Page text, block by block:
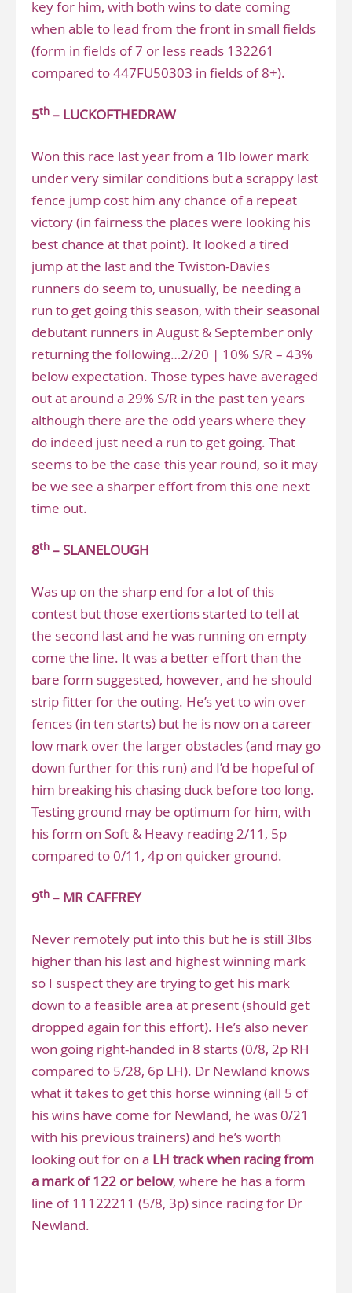
key for him, with both wins to date coming
when able to lead from the front in small fields
(form in fields of 7 or less reads 132261
compared to 447FU50303 in fields of 8+).
5th – LUCKOFTHEDRAW
Won this race last year from a 1lb lower mark
under very similar conditions but a scrappy last
fence jump cost him any chance of a repeat
victory (in fairness the places were looking his
best chance at that point). It looked a tired
jump at the last and the Twiston-Davies
runners do seem to, unusually, be needing a
run to get going this season, with their seasonal
debutant runners in August & September only
returning the following…2/20 | 10% S/R – 43%
below expectation. Those types have averaged
out at around a 29% S/R in the past ten years
although there are the odd years where they
do indeed just need a run to get going. That
seems to be the case this year round, so it may
be we see a sharper effort from this one next
time out.
8th – SLANELOUGH
Was up on the sharp end for a lot of this
contest but those exertions started to tell at
the second last and he was running on empty
come the line. It was a better effort than the
bare form suggested, however, and he should
strip fitter for the outing. He’s yet to win over
fences (in ten starts) but he is now on a career
low mark over the larger obstacles (and may go
down further for this run) and I’d be hopeful of
him breaking his chasing duck before too long.
Testing ground may be optimum for him, with
his form on Soft & Heavy reading 2/11, 5p
compared to 0/11, 4p on quicker ground.
9th – MR CAFFREY
Never remotely put into this but he is still 3lbs
higher than his last and highest winning mark
so I suspect they are trying to get his mark
down to a feasible area at present (should get
dropped again for this effort). He’s also never
won going right-handed in 8 starts (0/8, 2p RH
compared to 5/28, 6p LH). Dr Newland knows
what it takes to get this horse winning (all 5 of
his wins have come for Newland, he was 0/21
with his previous trainers) and he’s worth
looking out for on a LH track when racing from
a mark of 122 or below, where he has a form
line of 11122211 (5/8, 3p) since racing for Dr
Newland.